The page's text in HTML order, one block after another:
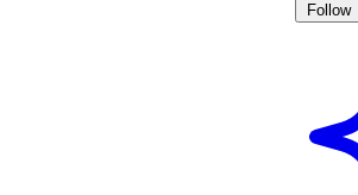
Follow